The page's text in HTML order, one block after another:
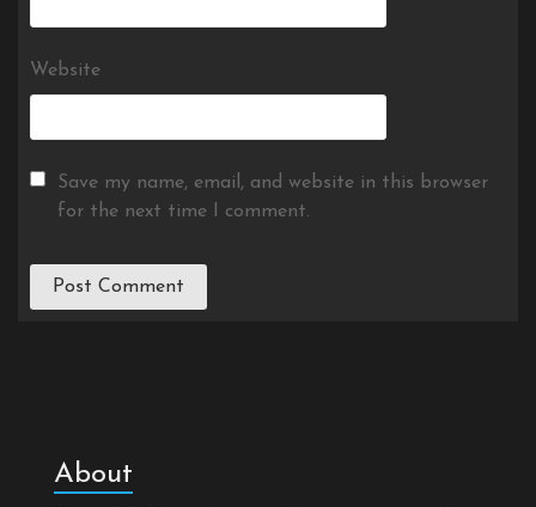
Website
Save my name, email, and website in this browser
for the next time I comment.
About